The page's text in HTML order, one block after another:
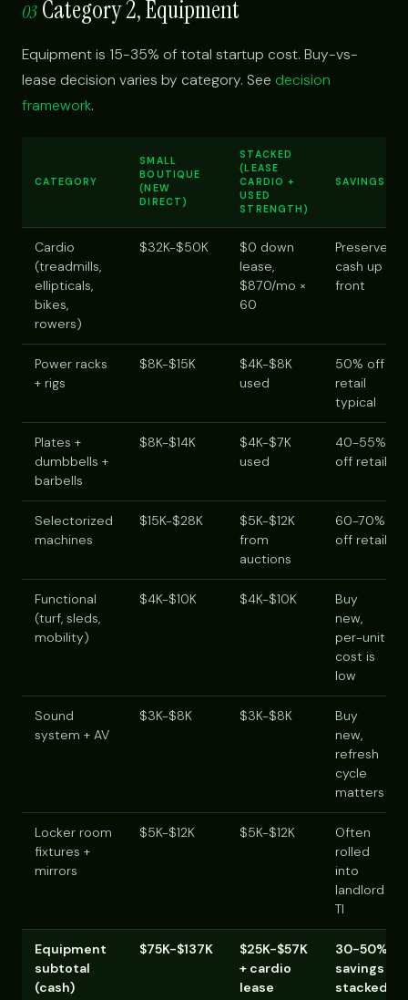
03 Category 2, Equipment
Equipment is 15-35% of total startup cost. Buy-vs-
lease decision varies by category. See decision
framework.
CATEGORY
SMALL
BOUTIQUE
(NEW
DIRECT)
STACKED
(LEASE
CARDIO +
USED
STRENGTH)
SAVINGS
Cardio
(treadmills,
ellipticals,
bikes,
rowers)
$32K-$50K
$0 down
lease,
$870/mo ×
60
Preserve
cash up
front
Power racks
+ rigs
$8K-$15K
$4K-$8K
used
50% off
retail
typical
Plates +
dumbbells +
barbells
$8K-$14K
$4K-$7K
used
40-55%
off retail
Selectorized
machines
$15K-$28K
$5K-$12K
from
auctions
60-70%
off retail
Functional
(turf, sleds,
mobility)
$4K-$10K $4K-$10K
Buy
new,
per-unit
cost is
low
Sound
system + AV
$3K-$8K $3K-$8K
Buy
new,
refresh
cycle
matters
Locker room
fixtures +
mirrors
$5K-$12K $5K-$12K
Often
rolled
into
landlord
TI
Equipment
subtotal
(cash)
$75K-$137K
$25K-$57K
+ cardio
lease
30-50%
savings
stacked